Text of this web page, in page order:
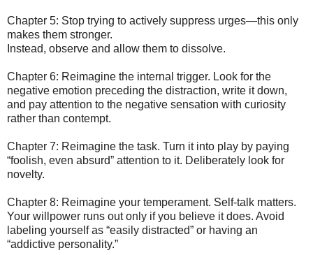
Chapter 5: Stop trying to actively suppress urges—this only
makes them stronger.
Instead, observe and allow them to dissolve.
Chapter 6: Reimagine the internal trigger. Look for the
negative emotion preceding the distraction, write it down,
and pay attention to the negative sensation with curiosity
rather than contempt.
Chapter 7: Reimagine the task. Turn it into play by paying
“foolish, even absurd” attention to it. Deliberately look for
novelty.
Chapter 8: Reimagine your temperament. Self-talk matters.
Your willpower runs out only if you believe it does. Avoid
labeling yourself as “easily distracted” or having an
“addictive personality.”